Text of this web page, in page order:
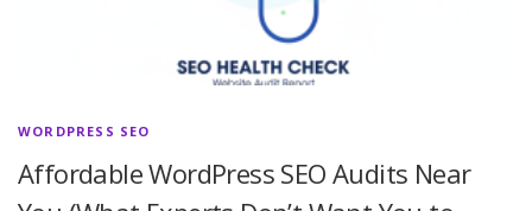
WORDPRESS SEO
Affordable WordPress SEO Audits Near